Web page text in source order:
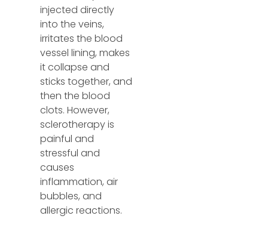
injected directly
into the veins,
irritates the blood
vessel lining, makes
it collapse and
sticks together, and
then the blood
clots. However,
sclerotherapy is
painful and
stressful and
causes
inflammation, air
bubbles, and
allergic reactions.